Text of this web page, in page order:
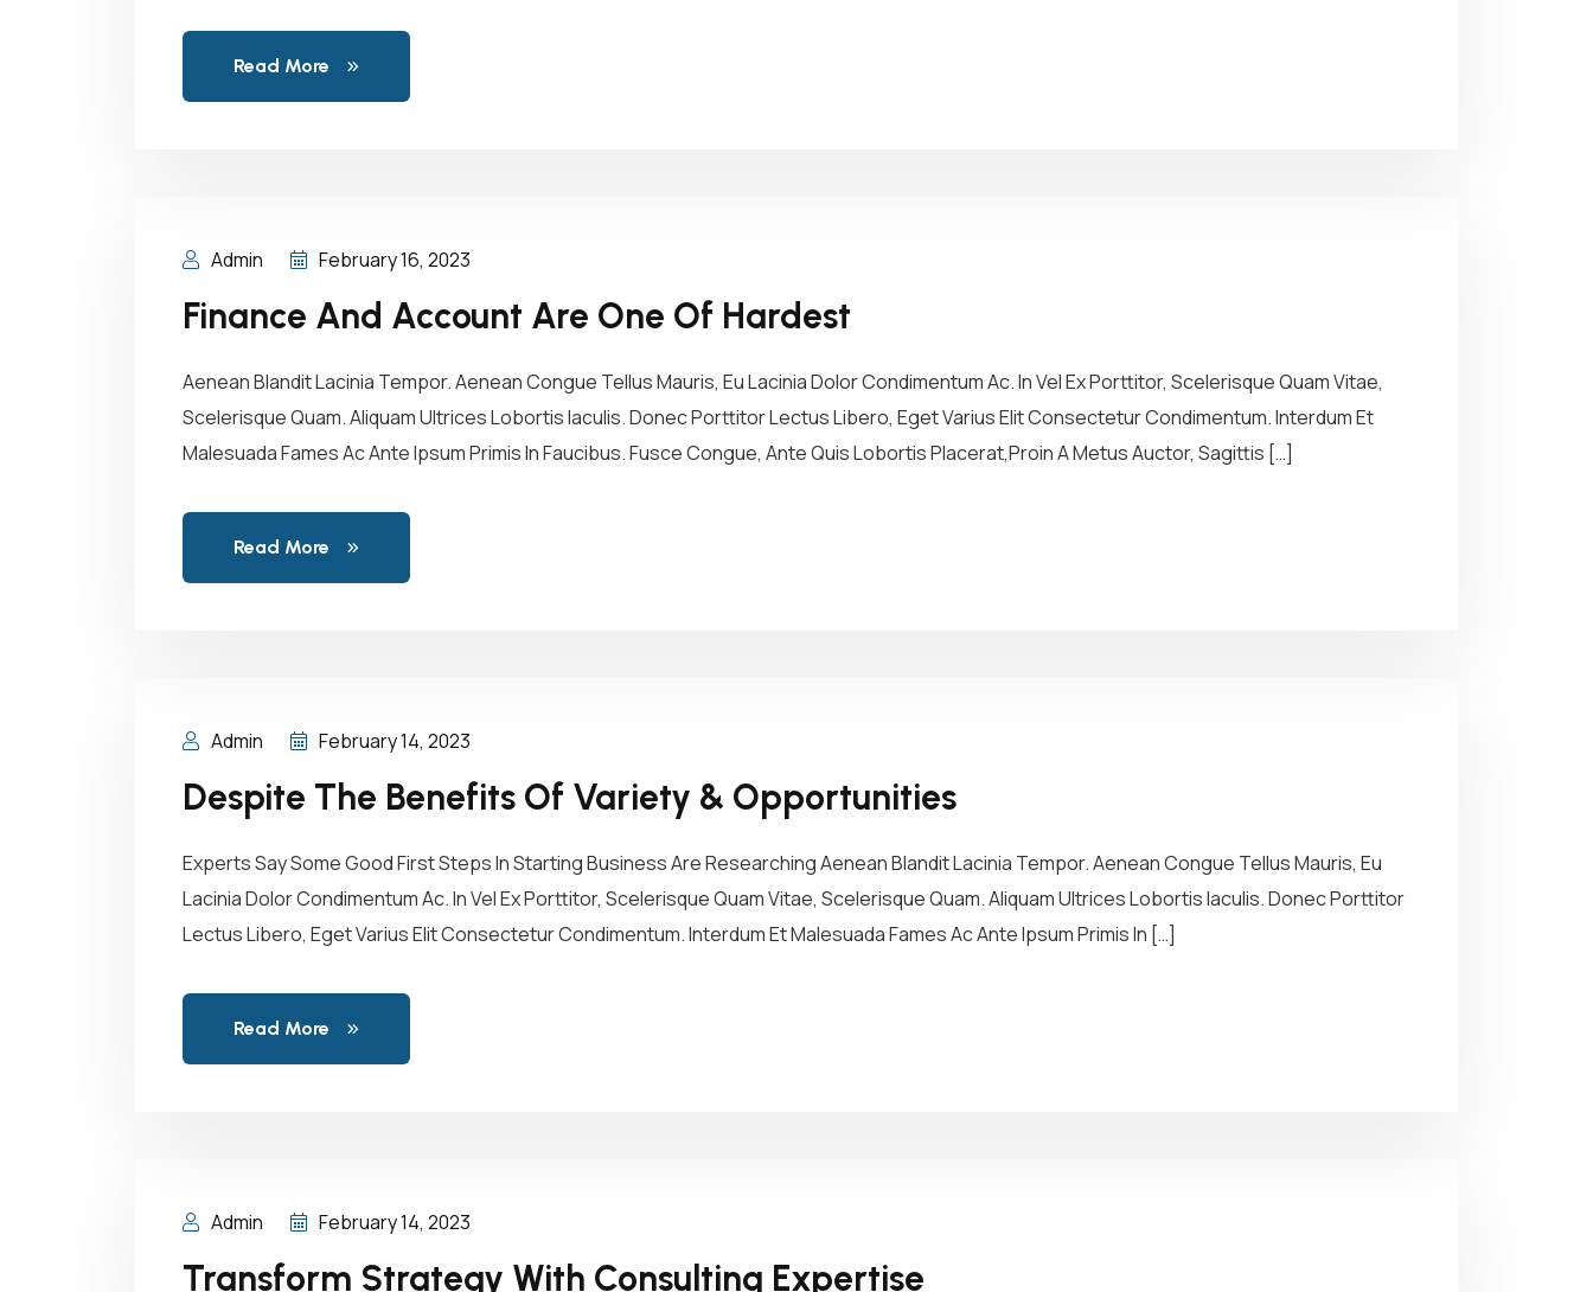
Read More
Admin February 16, 2023
Finance And Account Are One Of Hardest
Aenean Blandit Lacinia Tempor. Aenean Congue Tellus Mauris, Eu Lacinia Dolor Condimentum Ac. In Vel Ex Porttitor, Scelerisque Quam Vitae,
Scelerisque Quam. Aliquam Ultrices Lobortis Iaculis. Donec Porttitor Lectus Libero, Eget Varius Elit Consectetur Condimentum. Interdum Et
Malesuada Fames Ac Ante Ipsum Primis In Faucibus. Fusce Congue, Ante Quis Lobortis Placerat,Proin A Metus Auctor, Sagittis […]
Read More
Admin February 14, 2023
Despite The Benefits Of Variety & Opportunities
Experts Say Some Good First Steps In Starting Business Are Researching Aenean Blandit Lacinia Tempor. Aenean Congue Tellus Mauris, Eu
Lacinia Dolor Condimentum Ac. In Vel Ex Porttitor, Scelerisque Quam Vitae, Scelerisque Quam. Aliquam Ultrices Lobortis Iaculis. Donec Porttitor
Lectus Libero, Eget Varius Elit Consectetur Condimentum. Interdum Et Malesuada Fames Ac Ante Ipsum Primis In […]
Read More
Admin February 14, 2023
Transform Strategy With Consulting Expertise